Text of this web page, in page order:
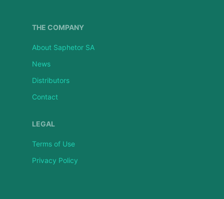
THE COMPANY
About Saphetor SA
News
Distributors
Contact
LEGAL
Terms of Use
Privacy Policy